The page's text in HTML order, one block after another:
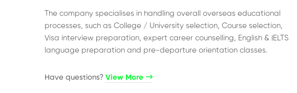
The company specialises in handling overall overseas educational
processes, such as College / University selection, Course selection,
Visa interview preparation, expert career counselling, English & IELTS
language preparation and pre-departure orientation classes.
Have questions?​ View More